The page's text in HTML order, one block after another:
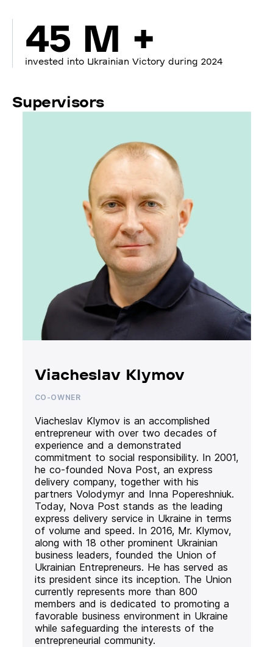
45 M +
invested into Ukrainian Victory during 2024
Supervisors
Viacheslav Klymov
CO-OWNER
Viacheslav Klymov is an accomplished
entrepreneur with over two decades of
experience and a demonstrated
commitment to social responsibility. In 2001,
he co-founded Nova Post, an express
delivery company, together with his
partners Volodymyr and Inna Popereshniuk.
Today, Nova Post stands as the leading
express delivery service in Ukraine in terms
of volume and speed. In 2016, Mr. Klymov,
along with 18 other prominent Ukrainian
business leaders, founded the Union of
Ukrainian Entrepreneurs. He has served as
its president since its inception. The Union
currently represents more than 800
members and is dedicated to promoting a
favorable business environment in Ukraine
while safeguarding the interests of the
entrepreneurial community.